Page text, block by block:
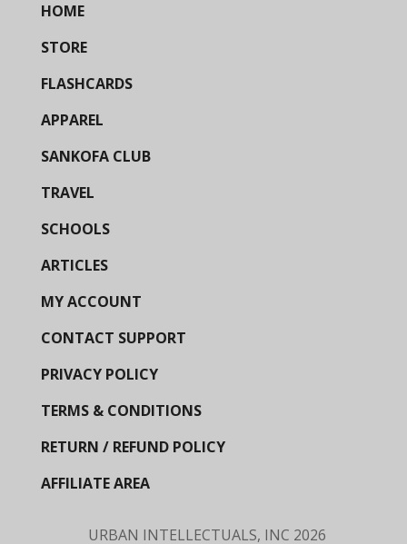
HOME
STORE
FLASHCARDS
APPAREL
SANKOFA CLUB
TRAVEL
SCHOOLS
ARTICLES
MY ACCOUNT
CONTACT SUPPORT
PRIVACY POLICY
TERMS & CONDITIONS
RETURN / REFUND POLICY
AFFILIATE AREA
URBAN INTELLECTUALS, INC 2026